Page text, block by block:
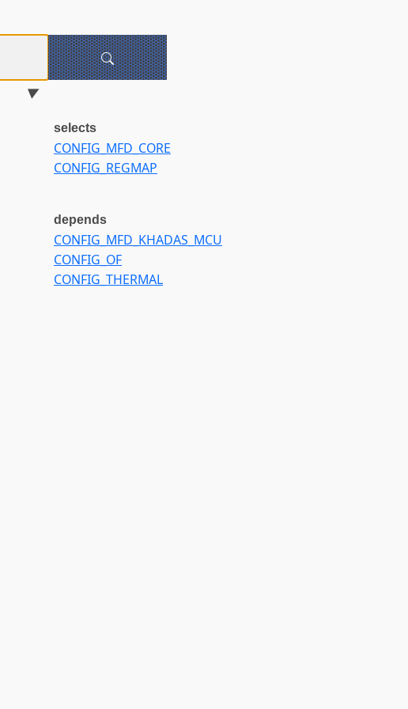
selects
CONFIG_MFD_CORE
CONFIG_REGMAP
depends
CONFIG_MFD_KHADAS_MCU
CONFIG_OF
CONFIG_THERMAL